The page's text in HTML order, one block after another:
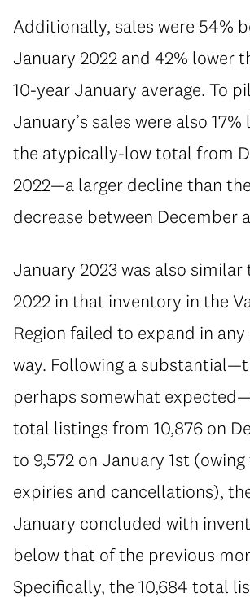
Additionally, sales were 54%
January 2022 and 42% lower
10-year January average. To
January’s sales were also
the atypically-low total from
2022—a larger decline than
decrease between December
January 2023 was also
2022 in that inventory in the
Region failed to expand in
way. Following a
perhaps somewhat
total listings from 10,876 on
to 9,572 on January 1st
expiries and cancellations),
January concluded with
below that of the previous
Specifically, the 10,684 total